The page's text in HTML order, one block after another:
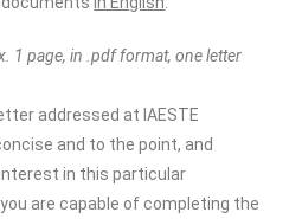
1 page, in .pdf format, one letter
addressed at IAESTE
and to the point, and
in this particular
are capable of completing the